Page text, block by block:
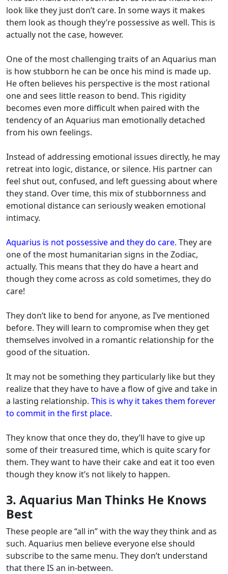
look like they just don’t care. In some ways it makes
them look as though they’re possessive as well. This is
actually not the case, however.
One of the most challenging traits of an Aquarius man
is how stubborn he can be once his mind is made up.
He often believes his perspective is the most rational
one and sees little reason to bend. This rigidity
becomes even more difficult when paired with the
tendency of an Aquarius man emotionally detached
from his own feelings.
Instead of addressing emotional issues directly, he may
retreat into logic, distance, or silence. His partner can
feel shut out, confused, and left guessing about where
they stand. Over time, this mix of stubbornness and
emotional distance can seriously weaken emotional
intimacy.
Aquarius is not possessive and they do care. They are
one of the most humanitarian signs in the Zodiac,
actually. This means that they do have a heart and
though they come across as cold sometimes, they do
care!
They don’t like to bend for anyone, as I’ve mentioned
before. They will learn to compromise when they get
themselves involved in a romantic relationship for the
good of the situation.
It may not be something they particularly like but they
realize that they have to have a flow of give and take in
a lasting relationship. This is why it takes them forever
to commit in the first place.
They know that once they do, they’ll have to give up
some of their treasured time, which is quite scary for
them. They want to have their cake and eat it too even
though they know it’s not likely to happen.
3. Aquarius Man Thinks He Knows
Best
These people are “all in” with the way they think and as
such. Aquarius men believe everyone else should
subscribe to the same menu. They don’t understand
that there IS an in-between.